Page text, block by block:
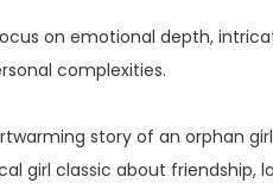
on emotional depth,
complexities.
story of an orphan
girl classic about friendship,